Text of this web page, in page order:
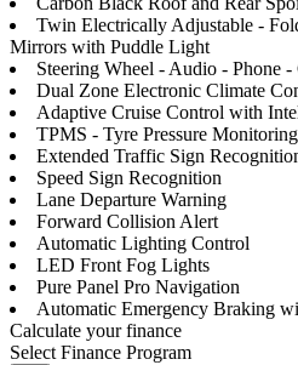
Twin Electrically Adjustable -
Mirrors with Puddle Light
Steering Wheel - Audio - Phone
Dual Zone Electronic Climate
Adaptive Cruise Control with
TPMS - Tyre Pressure
Extended Traffic Sign
Speed Sign Recognition
Lane Departure Warning
Forward Collision Alert
Automatic Lighting Control
LED Front Fog Lights
Pure Panel Pro Navigation
Automatic Emergency Braking
Calculate your finance
Select Finance Program